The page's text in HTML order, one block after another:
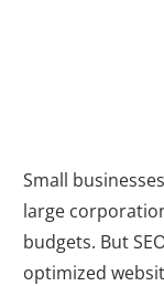
Small
large
budgets. But
optimized